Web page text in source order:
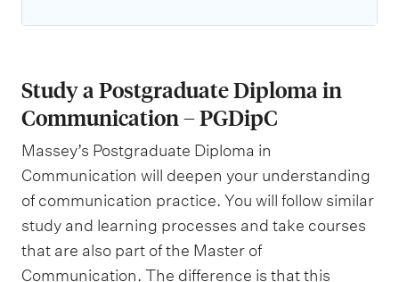
Study a Postgraduate Diploma in
Communication – PGDipC
Massey’s Postgraduate Diploma in
Communication will deepen your understanding
of communication practice. You will follow similar
study and learning processes and take courses
that are also part of the Master of
Communication. The difference is that this